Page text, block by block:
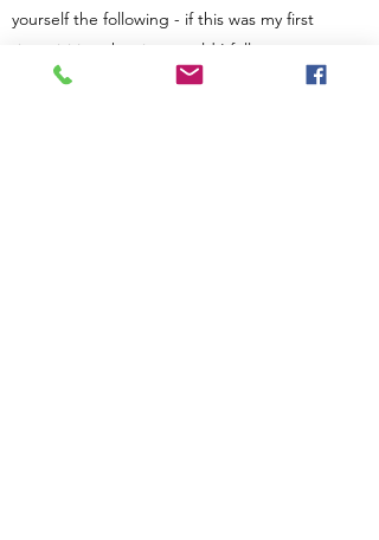
yourself the following - if this was my first
time visiting the site, would I fully
understand this answer? Then revise or